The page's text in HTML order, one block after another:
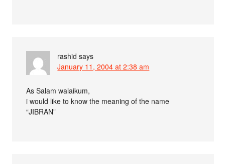
rashid says
January 11, 2004 at 2:38 am
As Salam walaikum,
i would like to know the meaning of the name
“JIBRAN”